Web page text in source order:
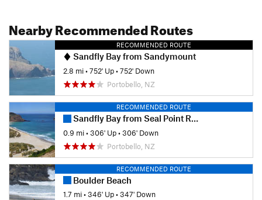
Nearby Recommended Routes
RECOMMENDED ROUTE
Sandfly Bay from Sandymount
2.8 mi•752' Up•752' Down
Portobello, NZ
RECOMMENDED ROUTE
Sandfly Bay from Seal Point Road
0.9 mi•306' Up•306' Down
Portobello, NZ
RECOMMENDED ROUTE
Boulder Beach
1.7 mi•346' Up•347' Down